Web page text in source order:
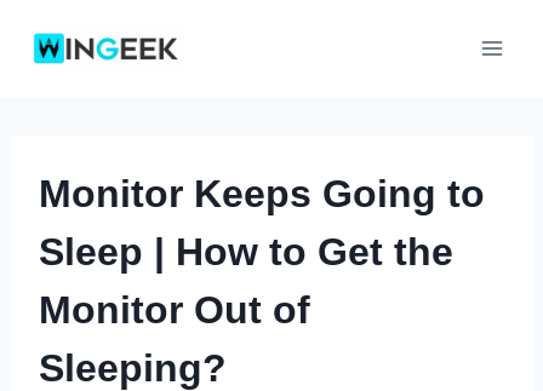
Monitor Keeps Going to
Sleep | How to Get the
Monitor Out of
Sleeping?